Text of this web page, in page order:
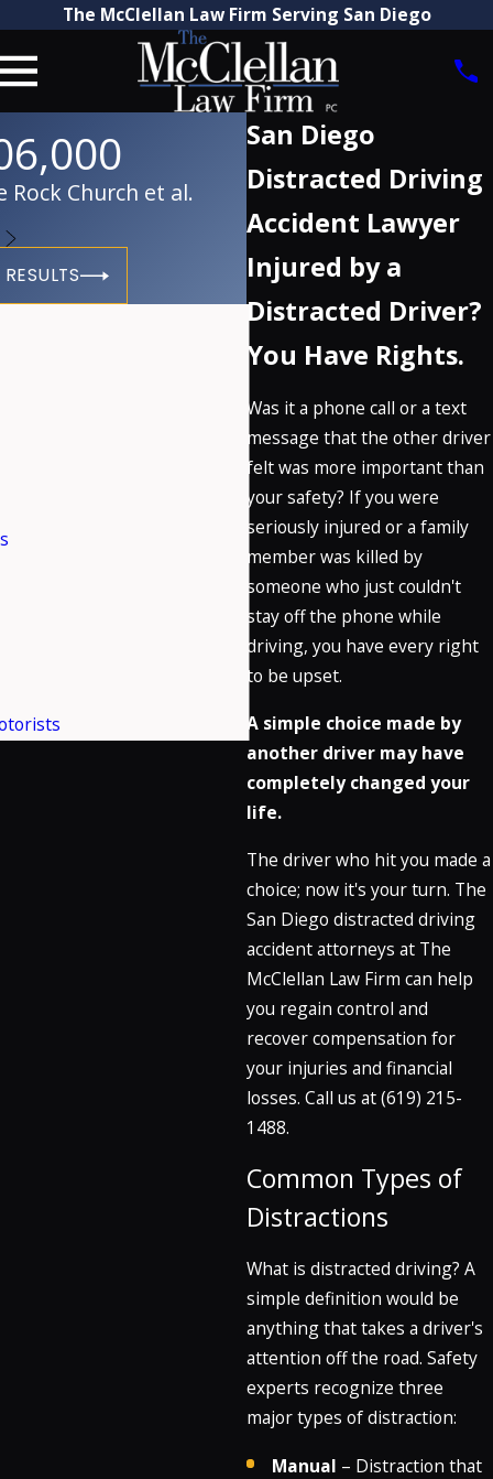
The McClellan Law Firm Serving San Diego
San Diego
Distracted Driving
Accident Lawyer
Injured by a
Distracted Driver?
You Have Rights.
Was it a phone call or a text
message that the other driver
felt was more important than
your safety? If you were
seriously injured or a family
member was killed by
someone who just couldn't
stay off the phone while
driving, you have every right
to be upset.
A simple choice made by
another driver may have
completely changed your
life.
The driver who hit you made a
choice; now it's your turn. The
San Diego distracted driving
accident attorneys at The
McClellan Law Firm can help
you regain control and
recover compensation for
your injuries and financial
losses. Call us at(619) 215-
1488.
Common Types of
Distractions
What is distracted driving? A
simple definition would be
anything that takes a driver's
attention off the road. Safety
experts recognize three
major types of distraction:
Manual – Distraction that
Rock Church et al.